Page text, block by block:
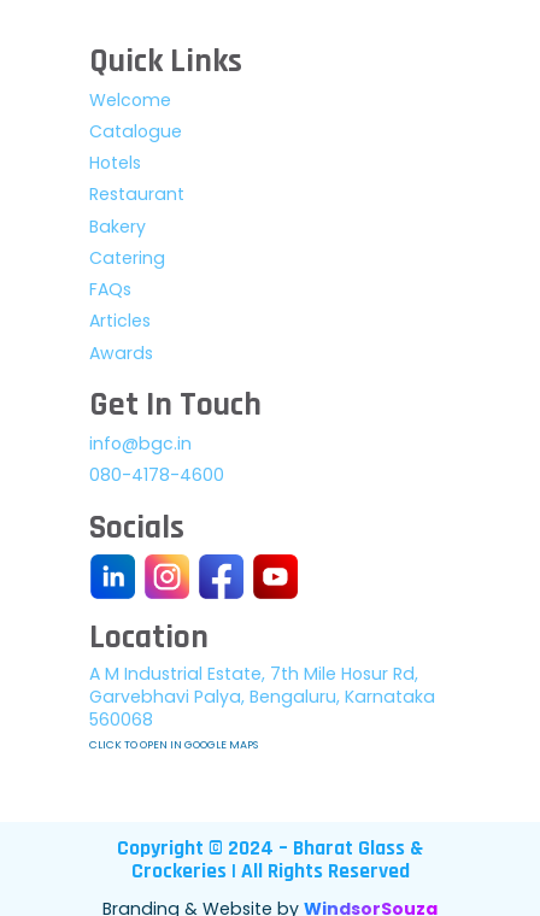
Quick Links
Welcome
Catalogue
Hotels
Restaurant
Bakery
Catering
FAQs
Articles
Awards
Get In Touch
info@bgc.in
080-4178-4600
Socials
Location
A M Industrial Estate, 7th Mile Hosur Rd,
Garvebhavi Palya, Bengaluru, Karnataka
560068
CLICK TO OPEN IN GOOGLE MAPS
Copyright © 2024 – Bharat Glass &
Crockeries | All Rights Reserved
Branding & Website by WindsorSouza